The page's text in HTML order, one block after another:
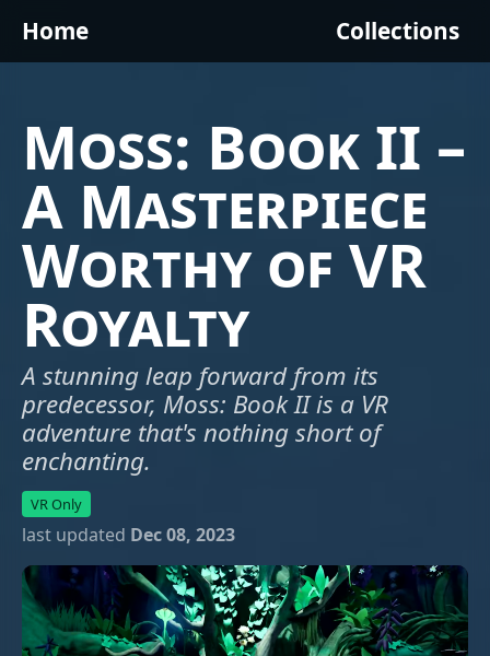
Home Collections
Moss: Book II –
A Masterpiece
Worthy of VR
Royalty
A stunning leap forward from its
predecessor, Moss: Book II is a VR
adventure that's nothing short of
enchanting.
VR Only
last updated Dec 08, 2023